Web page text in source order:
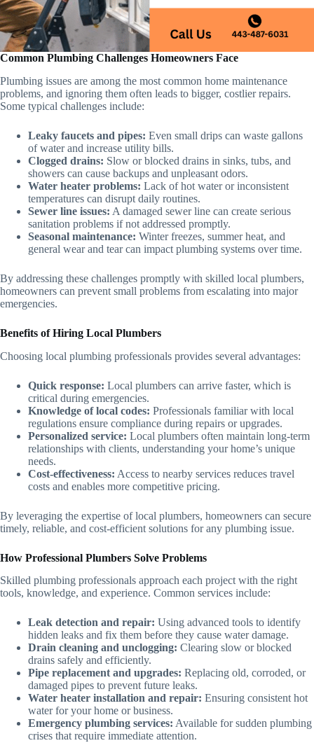
Common Plumbing Challenges Homeowners Face
Plumbing issues are among the most common home maintenance
problems, and ignoring them often leads to bigger, costlier repairs.
Some typical challenges include:
Leaky faucets and pipes: Even small drips can waste gallons
of water and increase utility bills.
Clogged drains: Slow or blocked drains in sinks, tubs, and
showers can cause backups and unpleasant odors.
Water heater problems: Lack of hot water or inconsistent
temperatures can disrupt daily routines.
Sewer line issues: A damaged sewer line can create serious
sanitation problems if not addressed promptly.
Seasonal maintenance: Winter freezes, summer heat, and
general wear and tear can impact plumbing systems over time.
By addressing these challenges promptly with skilled local plumbers,
homeowners can prevent small problems from escalating into major
emergencies.
Benefits of Hiring Local Plumbers
Choosing local plumbing professionals provides several advantages:
Quick response: Local plumbers can arrive faster, which is
critical during emergencies.
Knowledge of local codes: Professionals familiar with local
regulations ensure compliance during repairs or upgrades.
Personalized service: Local plumbers often maintain long-term
relationships with clients, understanding your home’s unique
needs.
Cost-effectiveness: Access to nearby services reduces travel
costs and enables more competitive pricing.
By leveraging the expertise of local plumbers, homeowners can secure
timely, reliable, and cost-efficient solutions for any plumbing issue.
How Professional Plumbers Solve Problems
Skilled plumbing professionals approach each project with the right
tools, knowledge, and experience. Common services include:
Leak detection and repair: Using advanced tools to identify
hidden leaks and fix them before they cause water damage.
Drain cleaning and unclogging: Clearing slow or blocked
drains safely and efficiently.
Pipe replacement and upgrades: Replacing old, corroded, or
damaged pipes to prevent future leaks.
Water heater installation and repair: Ensuring consistent hot
water for your home or business.
Emergency plumbing services: Available for sudden plumbing
crises that require immediate attention.